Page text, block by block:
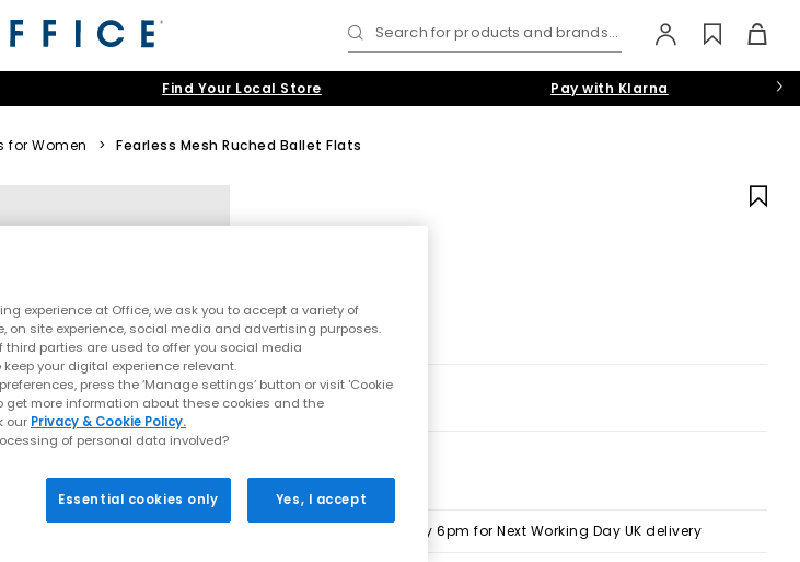
Search for products and brands...
Find Your Local Store Pay with Klarna
for Women > Fearless Mesh Ruched Ballet Flats
Order by 6pm for Next Working Day UK delivery
experience at Office, we ask you to accept a variety of
on site experience, social media and advertising purposes.
parties are used to offer you social media
your digital experience relevant.
press the ‘Manage settings’ button or visit 'Cookie
get more information about these cookies and the
our Privacy & Cookie Policy.
of personal data involved?
Essential cookies only Yes, I accept